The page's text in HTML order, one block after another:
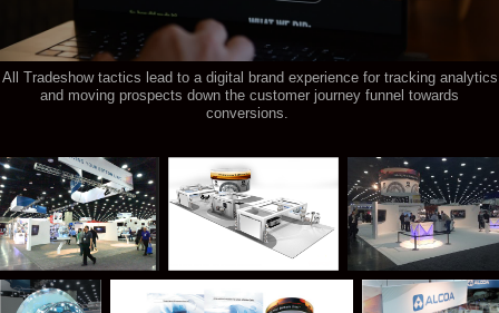
All Tradeshow tactics lead to a digital brand experience for tracking analytics
and moving prospects down the customer journey funnel towards
conversions.